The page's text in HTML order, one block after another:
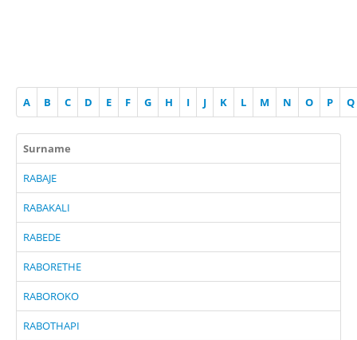
A B C D E F G H I J K L M N O P Q
Surname
RABAJE
RABAKALI
RABEDE
RABORETHE
RABOROKO
RABOTHAPI